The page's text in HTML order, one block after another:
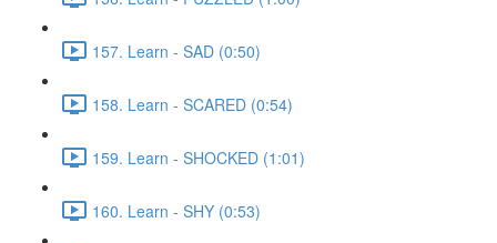
157. Learn - SAD (0:50)
158. Learn - SCARED (0:54)
159. Learn - SHOCKED (1:01)
160. Learn - SHY (0:53)